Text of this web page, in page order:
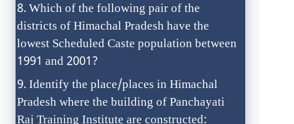
Which of the following pair of the
districts of Himachal Pradesh have the
lowest Scheduled Caste population between
1991 and 2001?
Identify the place/places in Himachal
Pradesh where the building of Panchayati
Raj Training Institute are constructed: